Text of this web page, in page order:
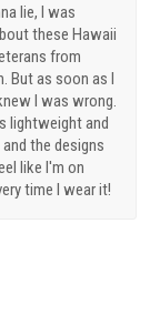
lie, I was
these Hawaii
from
But as soon as I
I was wrong.
lightweight and
the designs
like I'm on
time I wear it!